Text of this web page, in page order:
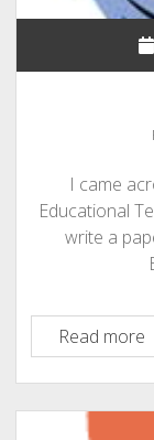
I came
Educational
write a
Read more